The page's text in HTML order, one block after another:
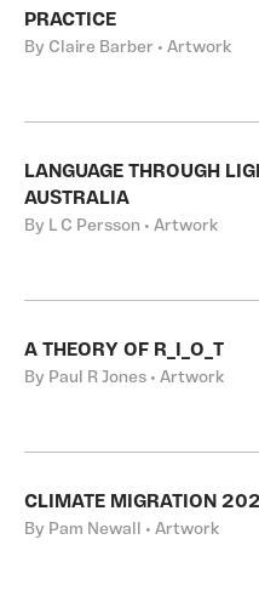
PRACTICE
By Claire Barber • Artwork
LANGUAGE THROUGH
AUSTRALIA
By L C Persson • Artwork
A THEORY OF R_I_O_T
By Paul R Jones • Artwork
CLIMATE MIGRATION
By Pam Newall • Artwork